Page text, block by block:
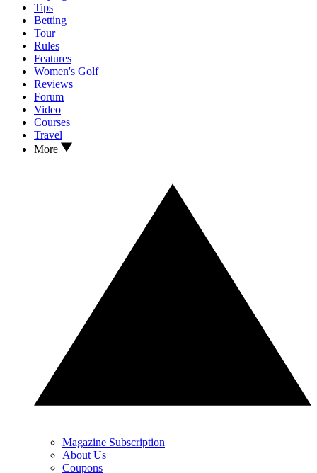
Tips
Betting
Tour
Rules
Features
Women's Golf
Reviews
Forum
Video
Courses
Travel
More
Magazine Subscription
About Us
Coupons